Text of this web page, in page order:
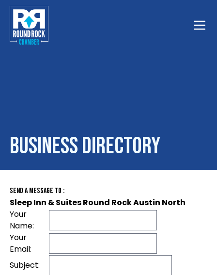
Business Directory
Send A Message To :
Sleep Inn & Suites Round Rock Austin North
Your
Name:
Your
Email:
Subject: